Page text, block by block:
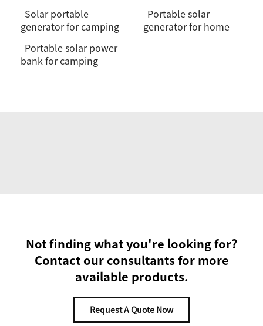
Solar portable
generator for camping
Portable solar
generator for home
Portable solar power
bank for camping
Not finding what you're looking for?
Contact our consultants for more
available products.
Request A Quote Now